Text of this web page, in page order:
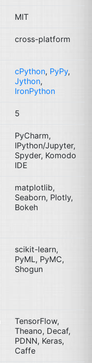
MIT
cross-platform
cPython, PyPy,
Jython,
IronPython
5
PyCharm,
IPython/Jupyter,
Spyder, Komodo
IDE
matplotlib,
Seaborn, Plotly,
Bokeh
scikit-learn,
PyML, PyMC,
Shogun
TensorFlow,
Theano, Decaf,
PDNN, Keras,
Caffe